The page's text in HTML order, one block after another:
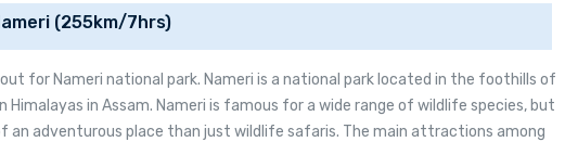
(255km/7hrs)
for Nameri national park. Nameri is a national park located in the foothills of
Himalayas in Assam. Nameri is famous for a wide range of wildlife species, but
an adventurous place than just wildlife safaris. The main attractions among